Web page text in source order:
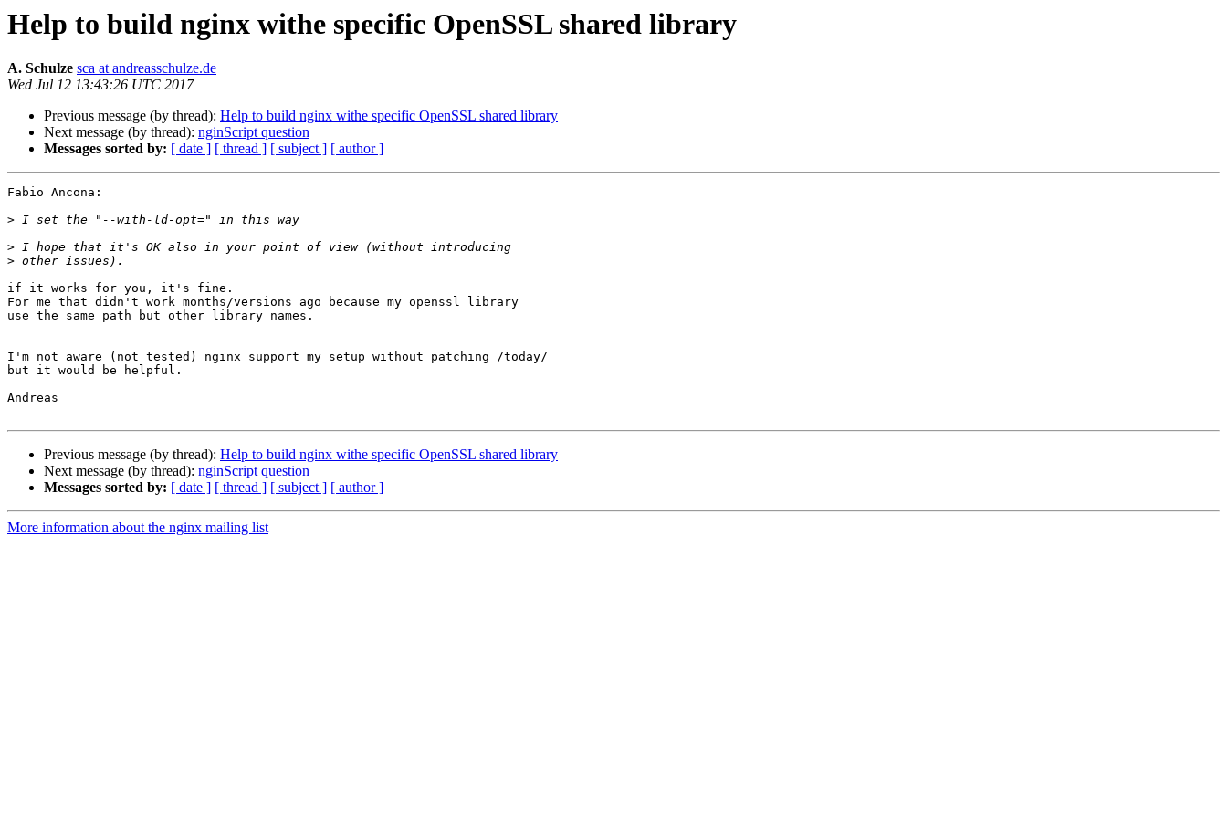
Help to build nginx withe specific OpenSSL shared library
A. Schulze sca at andreasschulze.de
Wed Jul 12 13:43:26 UTC 2017
Previous message (by thread): Help to build nginx withe specific OpenSSL shared library
Next message (by thread): nginScript question
Messages sorted by: [ date ] [ thread ] [ subject ] [ author ]
Fabio Ancona:
>
>
>
if it works for you, it's fine.
For me that didn't work months/versions ago because my openssl library
use the same path but other library names.
I'm not aware (not tested) nginx support my setup without patching /today/
but it would be helpful.
Andreas
Previous message (by thread): Help to build nginx withe specific OpenSSL shared library
Next message (by thread): nginScript question
Messages sorted by: [ date ] [ thread ] [ subject ] [ author ]
More information about the nginx mailing list